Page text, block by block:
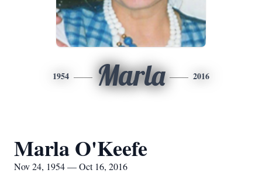
1954 Marla 2016
Marla O'Keefe
Nov 24, 1954 — Oct 16, 2016